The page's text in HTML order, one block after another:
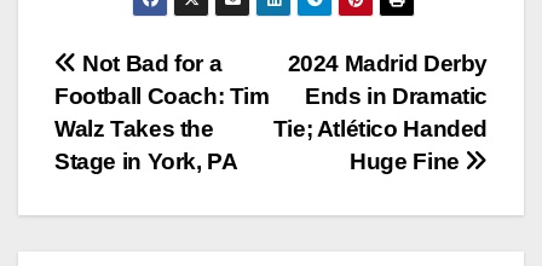
Post
navigation
2024 Madrid Derby
Ends in Dramatic
Tie; Atlético Handed
Huge Fine
Not Bad for a
Football Coach: Tim
Walz Takes the
Stage in York, PA